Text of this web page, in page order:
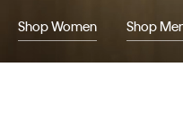
Shop Women Shop